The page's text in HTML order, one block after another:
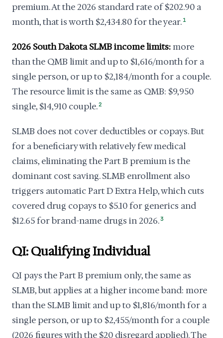
premium. At the 2026 standard rate of $202.90 a
month, that is worth $2,434.80 for the year. 1
2026 South Dakota SLMB income limits:more
than the QMB limit and up to $1,616/month for a
single person, or up to $2,184/month for a couple.
The resource limit is the same as QMB: $9,950
single, $14,910 couple.2
SLMB does not cover deductibles or copays. But
for a beneficiary with relatively few medical
claims, eliminating the Part B premium is the
dominant cost saving. SLMB enrollment also
triggers automatic Part D Extra Help, which cuts
covered drug copays to $5.10 for generics and
$12.65 for brand-name drugs in 2026.3
QI: Qualifying Individual
QI pays the Part B premium only, the same as
SLMB, but applies at a higher income band: more
than the SLMB limit and up to $1,816/month for a
single person, or up to $2,455/month for a couple
(2026 figures with the $20 disregard applied). The